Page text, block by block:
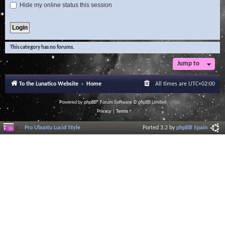
Hide my online status this session
This category has no forums.
Jump to
To the Lunatico Website Home All times are UTC+02:00
Powered byphpBB® Forum Software © phpBB Limited
Privacy| Terms
Pro Ubuntu Lucid Style Ported 3.2 byphpBB Spain